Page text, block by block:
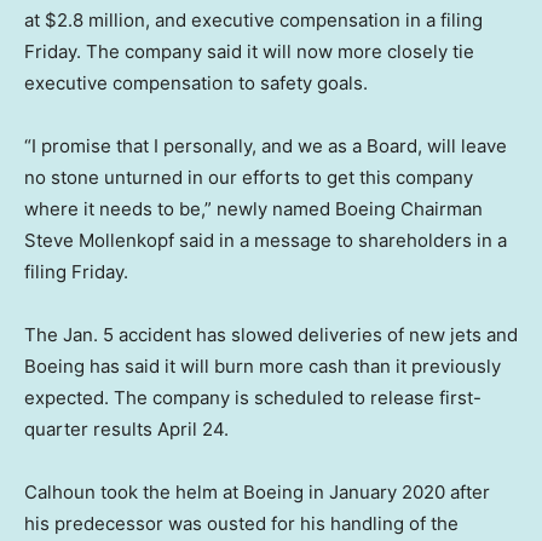
at $2.8 million, and executive compensation in a filing
Friday. The company said it will now more closely tie
executive compensation to safety goals.
“I promise that I personally, and we as a Board, will leave
no stone unturned in our efforts to get this company
where it needs to be,” newly named Boeing Chairman
Steve Mollenkopf said in a message to shareholders in a
filing Friday.
The Jan. 5 accident has slowed deliveries of new jets and
Boeing has said it will burn more cash than it previously
expected. The company is scheduled to release first-
quarter results April 24.
Calhoun took the helm at Boeing in January 2020 after
his predecessor was ousted for his handling of the